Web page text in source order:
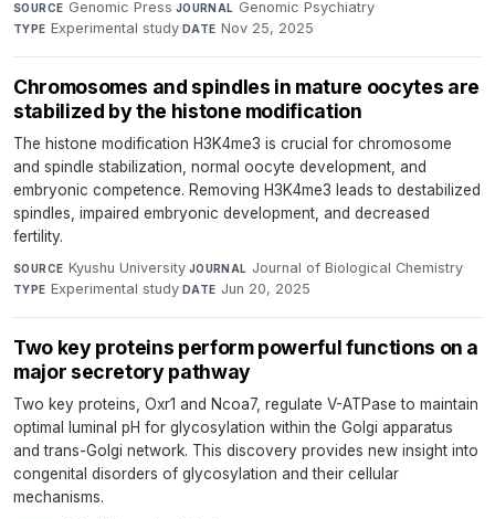
SOURCE Genomic Press·JOURNAL Genomic Psychiatry·
TYPE Experimental study·DATE Nov 25, 2025
Chromosomes and spindles in mature oocytes are
stabilized by the histone modification
The histone modification H3K4me3 is crucial for chromosome
and spindle stabilization, normal oocyte development, and
embryonic competence. Removing H3K4me3 leads to destabilized
spindles, impaired embryonic development, and decreased
fertility.
SOURCE Kyushu University·JOURNAL Journal of Biological Chemistry·
TYPE Experimental study·DATE Jun 20, 2025
Two key proteins perform powerful functions on a
major secretory pathway
Two key proteins, Oxr1 and Ncoa7, regulate V-ATPase to maintain
optimal luminal pH for glycosylation within the Golgi apparatus
and trans-Golgi network. This discovery provides new insight into
congenital disorders of glycosylation and their cellular
mechanisms.